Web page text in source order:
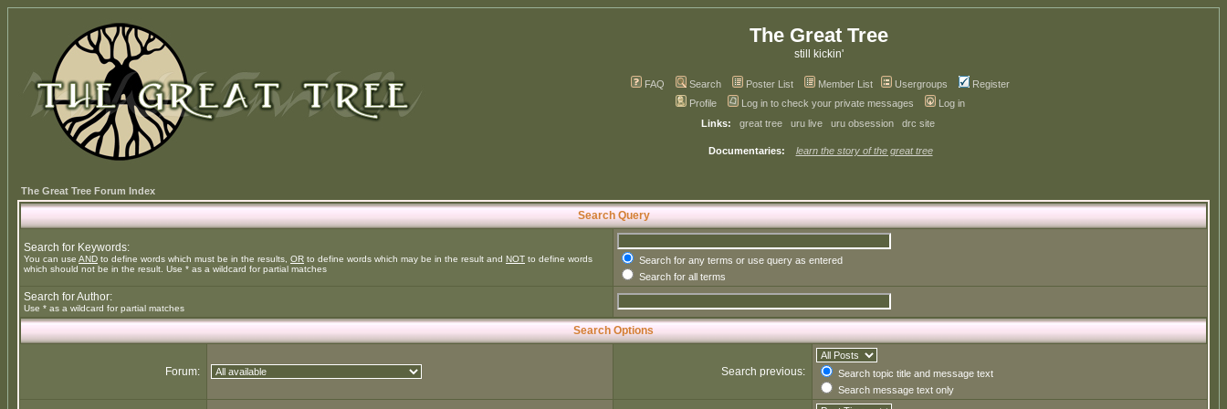
The Great Tree
still kickin'
FAQ Search Poster List Member List Usergroups
Register
Profile
Log in to check your private messages
Log in
Links:
great tree uru live uru obsession drc site
Documentaries: learn the story of the great tree
The Great Tree Forum Index
Search Query
Search for Keywords:
You can use AND to define words which must be in the results, OR to define words which may be in the result and NOT to define words
which should not be in the result. Use * as a wildcard for partial matches
Search for any terms or use query as entered
Search for all terms
Search for Author:
Use * as a wildcard for partial matches
Search Options
Forum: Search previous:
Search topic title and message text
Search message text only